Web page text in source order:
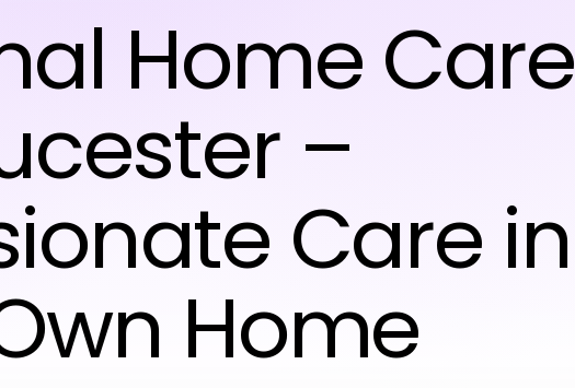
Home Care
–
Care in
Home